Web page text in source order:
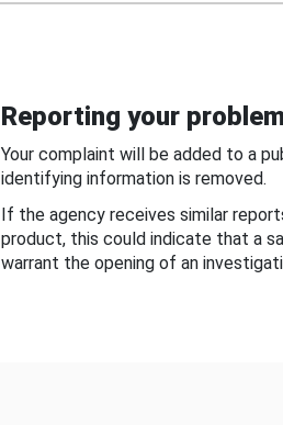
Reporting your
Your complaint will be added to a
identifying information is removed.
If the agency receives similar
product, this could indicate that a
warrant the opening of an